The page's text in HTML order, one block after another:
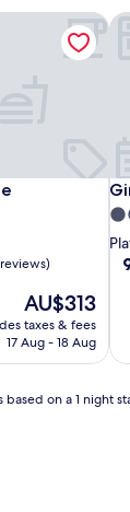
The
price
is
AU$313
taxes & fees
17 Aug - 18 Aug
on a 1 night